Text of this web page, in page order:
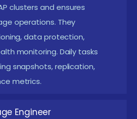
downtime and guarantee
Capabilities :
data management with
cloning, and replication.
time during outages.
clusters and ensures
operations. They
data protection,
monitoring. Daily tasks
snapshots, replication,
metrics.
Engineer